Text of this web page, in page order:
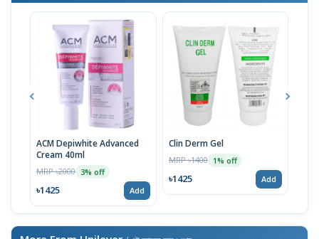
ACM Depiwhite Advanced
Cream 40ml
MRP ৳2000 3% off
৳1425 Add
Clin Derm Gel
MRP ৳1400 1% off
৳1425 Add